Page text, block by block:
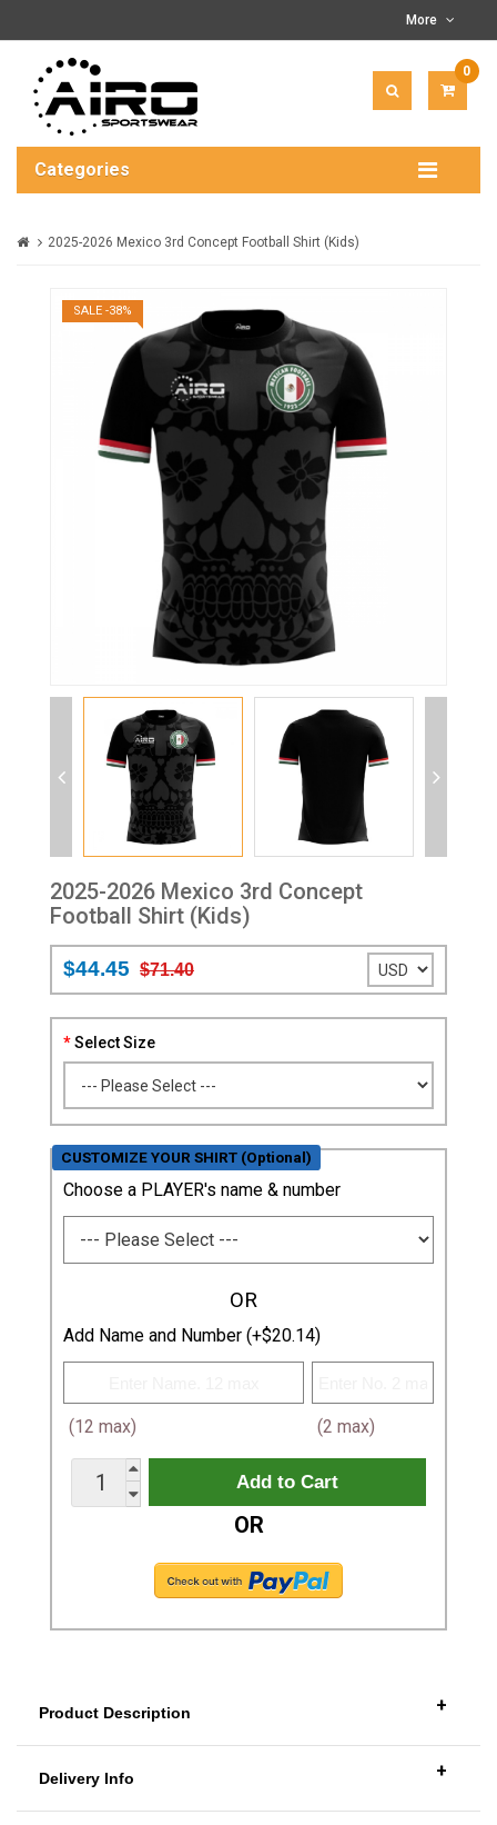
More
0
$0.00
Categories
2025-2026 Mexico 3rd Concept Football Shirt (Kids)
SALE -38%
2025-2026 Mexico 3rd Concept
Football Shirt (Kids)
$44.45 $71.40
Select Size
CUSTOMIZE YOUR SHIRT (Optional)
Choose a PLAYER's name & number
OR
Add Name and Number (+$20.14)
(12 max) (2 max)
OR
Product Description +
Delivery Info +